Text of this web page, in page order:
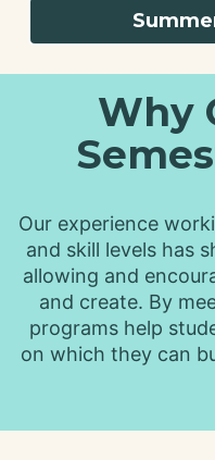
Why
Our experience
and skill levels has
allowing and
and create. By
programs help
on which they can